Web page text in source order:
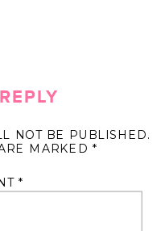
NOT BE PUBLISHED.
MARKED *
*